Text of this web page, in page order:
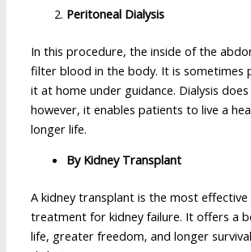
Peritoneal Dialysis
In this procedure, the inside of the
filter blood in the body. It is sometimes
it at home under guidance. Dialysis
however, it enables patients to live a
longer life.
By Kidney Transplant
A kidney transplant is the most
treatment for kidney failure. It offers a
life, greater freedom, and longer